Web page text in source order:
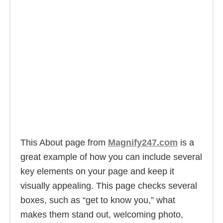
This About page from Magnify247.com is a
great example of how you can include several
key elements on your page and keep it
visually appealing. This page checks several
boxes, such as “get to know you,” what
makes them stand out, welcoming photo,